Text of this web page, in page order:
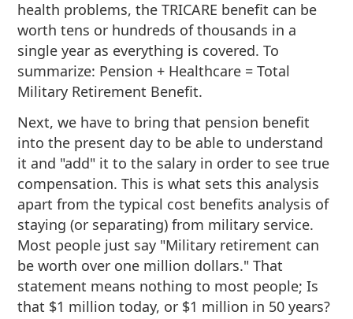
health problems, the TRICARE benefit can be
worth tens or hundreds of thousands in a
single year as everything is covered. To
summarize: Pension + Healthcare = Total
Military Retirement Benefit.
Next, we have to bring that pension benefit
into the present day to be able to understand
it and "add" it to the salary in order to see true
compensation. This is what sets this analysis
apart from the typical cost benefits analysis of
staying (or separating) from military service.
Most people just say "Military retirement can
be worth over one million dollars." That
statement means nothing to most people; Is
that $1 million today, or $1 million in 50 years?